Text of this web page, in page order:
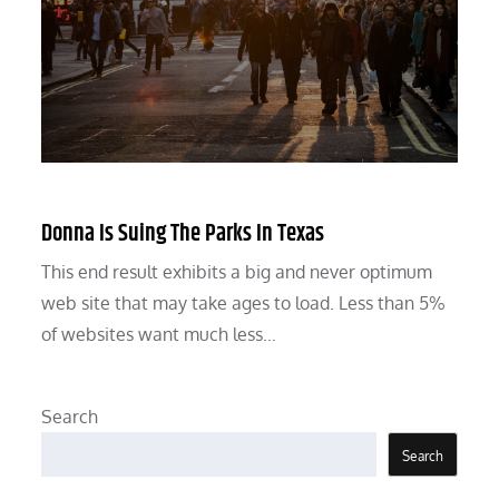
Donna Is Suing The Parks In Texas
This end result exhibits a big and never optimum
web site that may take ages to load. Less than 5%
of websites want much less…
Search
Search